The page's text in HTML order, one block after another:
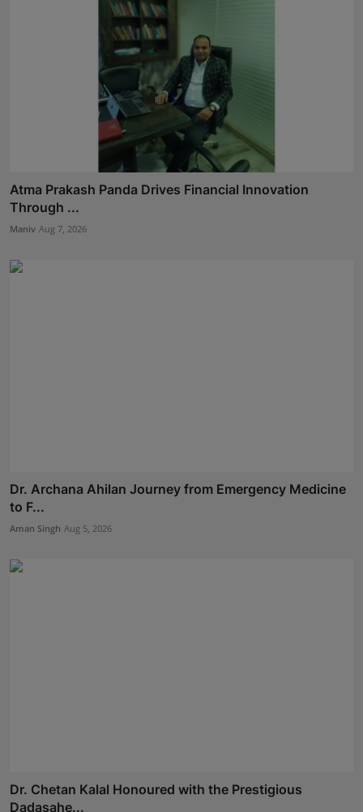
Atma Prakash Panda Drives Financial Innovation
Through ...
Maniv Aug 7, 2026
Dr. Archana Ahilan Journey from Emergency Medicine
to F...
Aman Singh Aug 5, 2026
Dr. Chetan Kalal Honoured with the Prestigious
Dadasahe...